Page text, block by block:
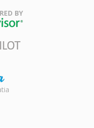
BY